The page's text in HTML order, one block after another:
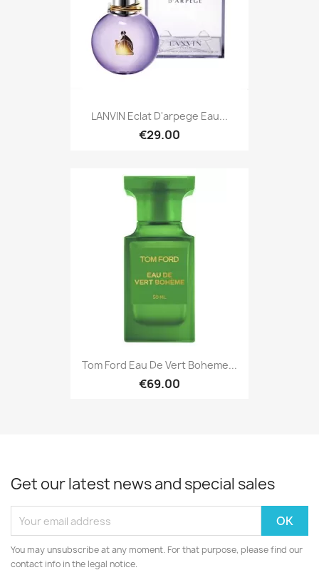
LANVIN Eclat D'arpege Eau...
€29.00
Tom Ford Eau De Vert Boheme...
€69.00
Get our latest news and special sales
You may unsubscribe at any moment. For that purpose, please find our
contact info in the legal notice.